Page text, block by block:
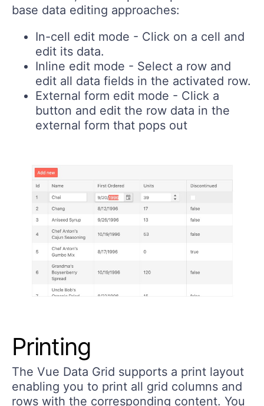
base data editing approaches:
In-cell edit mode - Click on a cell and
edit its data.
Inline edit mode - Select a row and
edit all data fields in the activated row.
External form edit mode - Click a
button and edit the row data in the
external form that pops out
Printing
The Vue Data Grid supports a print layout
enabling you to print all grid columns and
rows with the corresponding content. You